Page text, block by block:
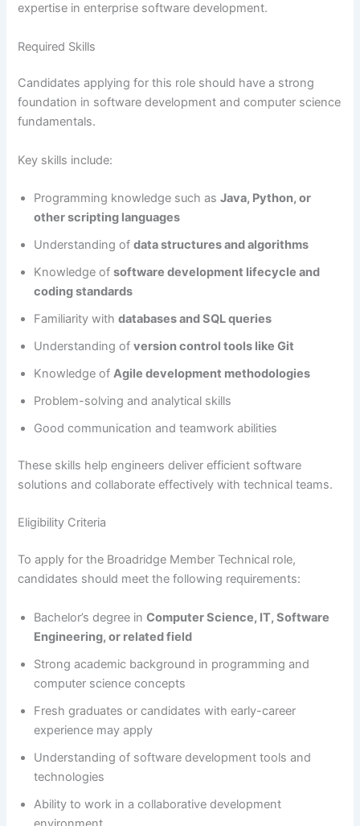
expertise in enterprise software development.
Required Skills
Candidates applying for this role should have a strong
foundation in software development and computer science
fundamentals.
Key skills include:
Programming knowledge such asJava, Python, or
other scripting languages
Understanding ofdata structures and algorithms
Knowledge ofsoftware development lifecycle and
coding standards
Familiarity withdatabases and SQL queries
Understanding ofversion control tools like Git
Knowledge ofAgile development methodologies
Problem-solving and analytical skills
Good communication and teamwork abilities
These skills help engineers deliver efficient software
solutions and collaborate effectively with technical teams.
Eligibility Criteria
To apply for the Broadridge Member Technical role,
candidates should meet the following requirements:
Bachelor’s degree inComputer Science, IT, Software
Engineering, or related field
Strong academic background in programming and
computer science concepts
Fresh graduates or candidates with early-career
experience may apply
Understanding of software development tools and
technologies
Ability to work in a collaborative development